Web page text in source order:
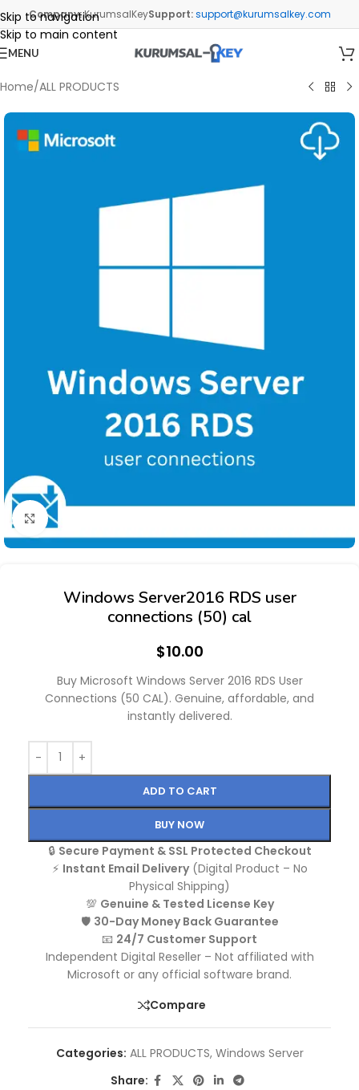
Company:KurumsalKeySupport: support@kurumsalkey.com
Skip to navigation
Skip to main content
MENU
Home/ALL PRODUCTS
Click to enlarge
Windows Server2016 RDS user
connections (50) cal
$10.00
Buy Microsoft Windows Server 2016 RDS User
Connections (50 CAL). Genuine, affordable, and
instantly delivered.
ADD TO CART
BUY NOW
🔒 Secure Payment & SSL Protected Checkout
⚡ Instant Email Delivery(Digital Product – No
Physical Shipping)
💯 Genuine & Tested License Key
🛡️ 30-Day Money Back Guarantee
📧 24/7 Customer Support
Independent Digital Reseller – Not affiliated with
Microsoft or any official software brand.
Compare
Categories: ALL PRODUCTS, Windows Server
Share: